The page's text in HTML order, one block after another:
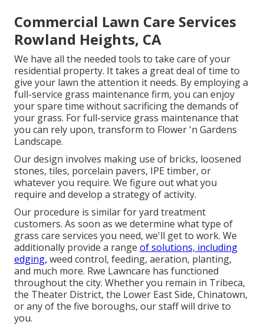
Commercial Lawn Care Services
Rowland Heights, CA
We have all the needed tools to take care of your
residential property. It takes a great deal of time to
give your lawn the attention it needs. By employing a
full-service grass maintenance firm, you can enjoy
your spare time without sacrificing the demands of
your grass. For full-service grass maintenance that
you can rely upon, transform to Flower 'n Gardens
Landscape.
Our design involves making use of bricks, loosened
stones, tiles, porcelain pavers, IPE timber, or
whatever you require. We figure out what you
require and develop a strategy of activity.
Our procedure is similar for yard treatment
customers. As soon as we determine what type of
grass care services you need, we'll get to work. We
additionally provide a range of solutions, including
edging, weed control, feeding, aeration, planting,
and much more. Rwe Lawncare has functioned
throughout the city. Whether you remain in Tribeca,
the Theater District, the Lower East Side, Chinatown,
or any of the five boroughs, our staff will drive to
you.